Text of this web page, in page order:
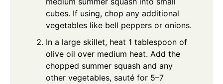
cubes. If using, chop any additional
vegetables like bell peppers or onions.
In a large skillet, heat 1 tablespoon of
olive oil over medium heat. Add the
chopped summer squash and any
other vegetables, sauté for 5–7